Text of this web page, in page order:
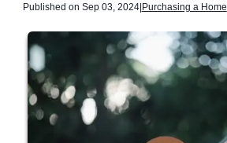
Published on Sep 03, 2024|Purchasing a Home